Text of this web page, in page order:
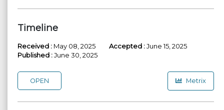
Timeline
Received : May 08, 2025 Accepted :June 15, 2025
Published :June 30, 2025
OPEN Metrix